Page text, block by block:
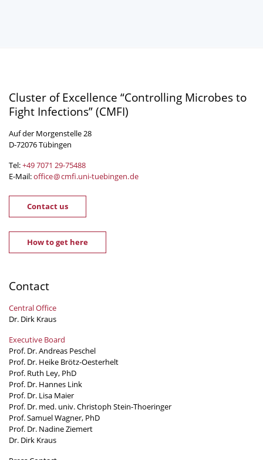
Cluster of Excellence “Controlling Microbes to
Fight Infections” (CMFI)
Auf der Morgenstelle 28
D-72076 Tübingen
Tel:+49 7071 29-75488
E-Mail:office@cmfi.uni-tuebingen.de
Contact us
How to get here
Contact
Central Office
Dr. Dirk Kraus
Executive Board
Prof. Dr. Andreas Peschel
Prof. Dr. Heike Brötz-Oesterhelt
Prof. Ruth Ley, PhD
Prof. Dr. Hannes Link
Prof. Dr. Lisa Maier
Prof. Dr. med. univ. Christoph Stein-Thoeringer
Prof. Samuel Wagner, PhD
Prof. Dr. Nadine Ziemert
Dr. Dirk Kraus